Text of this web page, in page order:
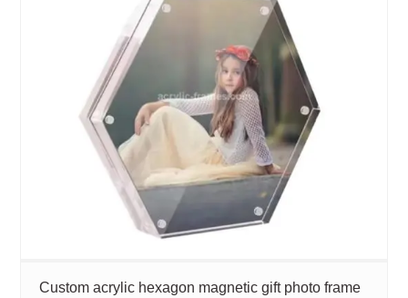
Custom acrylic hexagon magnetic gift photo frame